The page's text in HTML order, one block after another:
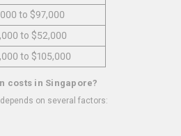
to $97,000
to $52,000
to $105,000
costs in Singapore?
on several factors: